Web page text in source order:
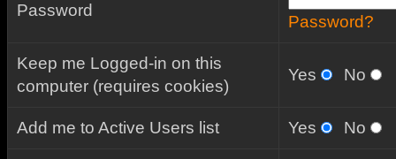
Password
Password?
Keep me Logged-in on this
computer (requires cookies)
Yes No
Add me to Active Users list Yes No